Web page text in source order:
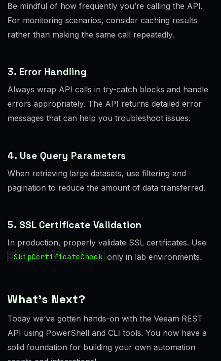
Be mindful of how frequently you’re calling the API.
For monitoring scenarios, consider caching results
rather than making the same call repeatedly.
3. Error Handling
Always wrap API calls in try-catch blocks and handle
errors appropriately. The API returns detailed error
messages that can help you troubleshoot issues.
4. Use Query Parameters
When retrieving large datasets, use filtering and
pagination to reduce the amount of data transferred.
5. SSL Certificate Validation
In production, properly validate SSL certificates. Use
-SkipCertificateCheck only in lab environments.
What’s Next?
Today we’ve gotten hands-on with the Veeam REST
API using PowerShell and CLI tools. You now have a
solid foundation for building your own automation